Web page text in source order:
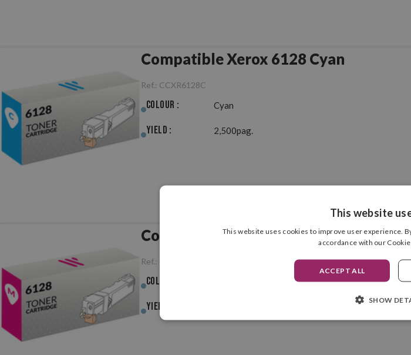
Compatible Xerox 6128 Cyan
Ref.: CCXR6128C
Colour : Cyan
Yield : 2,500pag.
Compatible Xerox 6128 Magenta
Ref.:
Colour :
Yield :
This website
This website uses cookies to improve user experience.
accordance with our Cookie
ACCEPT ALL
SHOW